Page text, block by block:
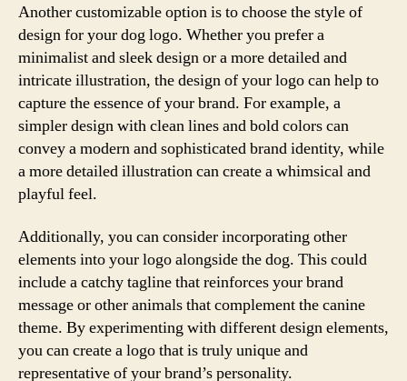
Another customizable option is to choose the style of
design for your dog logo. Whether you prefer a
minimalist and sleek design or a more detailed and
intricate illustration, the design of your logo can help to
capture the essence of your brand. For example, a
simpler design with clean lines and bold colors can
convey a modern and sophisticated brand identity, while
a more detailed illustration can create a whimsical and
playful feel.
Additionally, you can consider incorporating other
elements into your logo alongside the dog. This could
include a catchy tagline that reinforces your brand
message or other animals that complement the canine
theme. By experimenting with different design elements,
you can create a logo that is truly unique and
representative of your brand’s personality.